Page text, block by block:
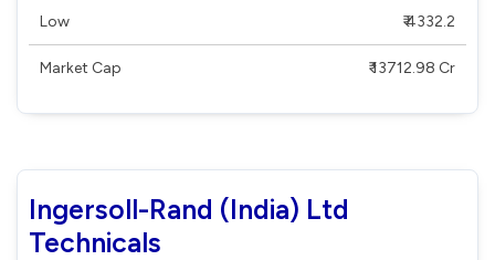
Low ₹ 4332.2
Market Cap ₹ 13712.98 Cr
Ingersoll-Rand (India) Ltd
Technicals